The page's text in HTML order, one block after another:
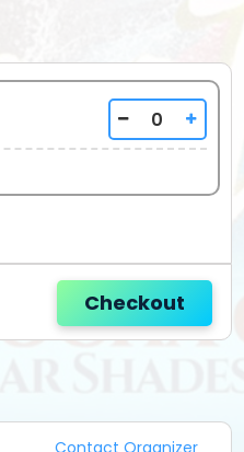
Checkout
Contact Organizer